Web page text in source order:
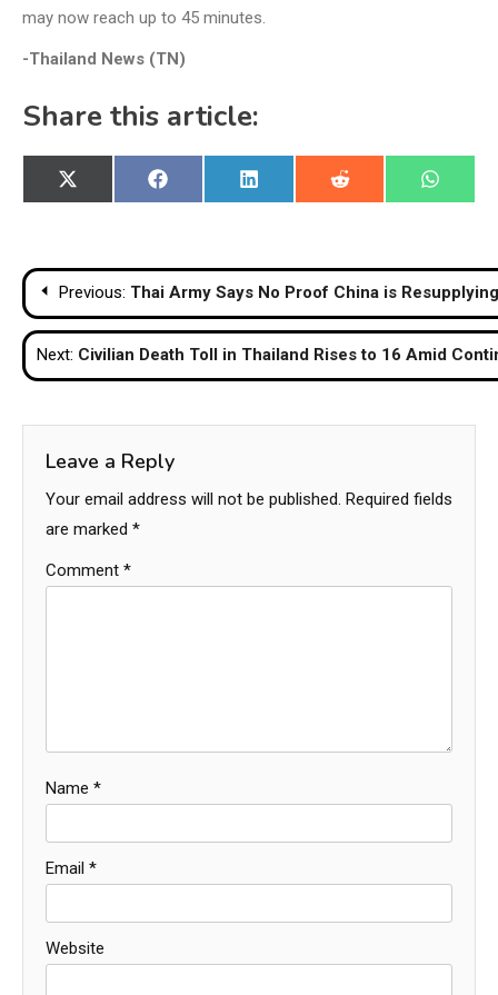
may now reach up to 45 minutes.
-Thailand News (TN)
Share this article:
Share
on
X
(Twitter)
Share
on
Facebook
Share
on
LinkedIn
Share
on
Reddit
Share
on
Post
navigation
Previous: Thai Army Says No Proof China is
Next: Civilian Death Toll in Thailand Rises to 16 Amid
Leave a Reply
Your email address will not be published. Required fields
are marked *
Comment *
Name *
Email *
Website